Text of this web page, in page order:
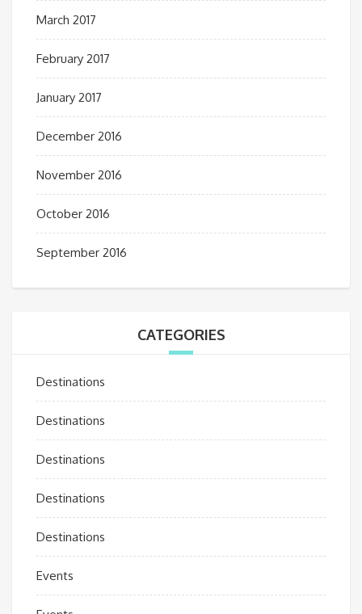
March 2017
February 2017
January 2017
December 2016
November 2016
October 2016
September 2016
CATEGORIES
Destinations
Destinations
Destinations
Destinations
Destinations
Events